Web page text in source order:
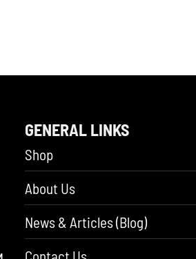
GENERAL LINKS
Shop
About Us
News & Articles (Blog)